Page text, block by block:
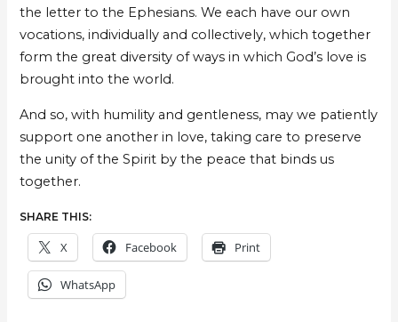
the letter to the Ephesians. We each have our own
vocations, individually and collectively, which together
form the great diversity of ways in which God’s love is
brought into the world.
And so, with humility and gentleness, may we patiently
support one another in love, taking care to preserve
the unity of the Spirit by the peace that binds us
together.
SHARE THIS:
X Facebook Print
WhatsApp